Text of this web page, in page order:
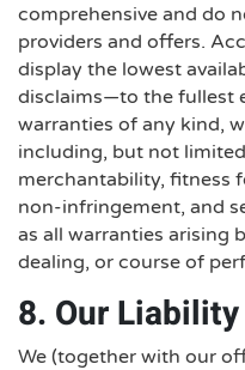
comprehensive and do
providers and offers.
display the lowest
disclaims—to the fullest
warranties of any kind,
including, but not
merchantability, fitness
non-infringement, and
as all warranties arising
dealing, or course of
8. Our
We (together with our